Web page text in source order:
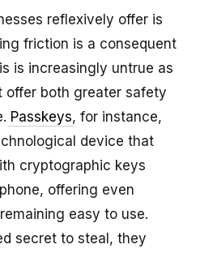
reflexively offer is
friction is a consequent
is increasingly untrue as
offer both greater safety
Passkeys, for instance,
device that
cryptographic keys
offering even
easy to use.
secret to steal, they